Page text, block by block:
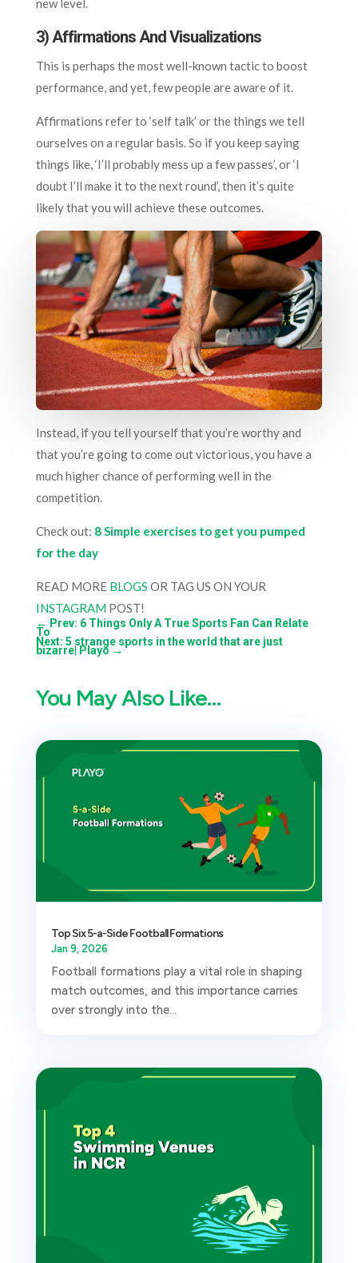
new level.
3)Affirmations And Visualizations
This is perhaps the most well-known tactic to boost
performance, and yet, few people are aware of it.
Affirmations refer to ‘self talk’ or the things we tell
ourselves on a regular basis. So if you keep saying
things like, ‘I’ll probably mess up a few passes’, or ‘I
doubt I’ll make it to the next round’, then it’s quite
likely that you will achieve these outcomes.
Instead, if you tell yourself that you’re worthy and
that you’re going to come out victorious, you have a
much higher chance of performing well in the
competition.
Check out: 8 Simple exercises to get you pumped
for the day
READ MORE BLOGS OR TAG US ON YOUR
INSTAGRAMPOST!
← Prev: 6 Things Only A True Sports Fan Can Relate
To
Next: 5 strange sports in the world that are just
bizarre| Playo →
You May Also Like…
Top Six 5-a-Side Football Formations
Jan 9, 2026
Football formations play a vital role in shaping
match outcomes, and this importance carries
over strongly into the...